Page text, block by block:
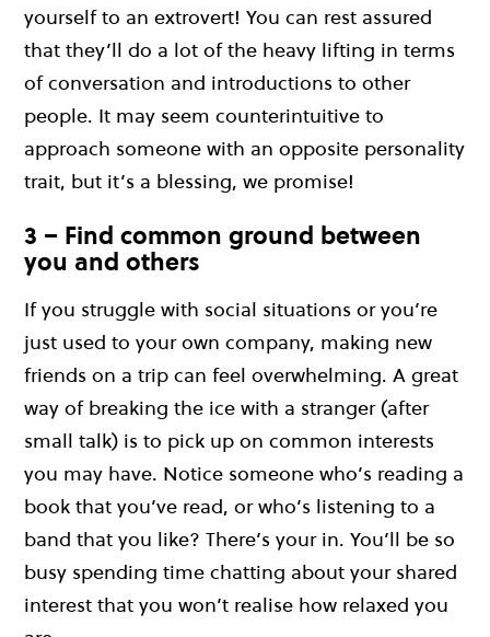
yourself to an extrovert! You can rest assured
that they’ll do a lot of the heavy lifting in terms
of conversation and introductions to other
people. It may seem counterintuitive to
approach someone with an opposite personality
trait, but it’s a blessing, we promise!
3 – Find common ground between
you and others
If you struggle with social situations or you’re
just used to your own company, making new
friends on a trip can feel overwhelming. A great
way of breaking the ice with a stranger (after
small talk) is to pick up on common interests
you may have. Notice someone who’s reading a
book that you’ve read, or who’s listening to a
band that you like? There’s your in. You’ll be so
busy spending time chatting about your shared
interest that you won’t realise how relaxed you